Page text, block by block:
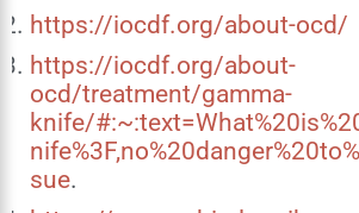
https://iocdf.org/about-ocd/
https://iocdf.org/about-
ocd/treatment/gamma-
knife/
sue.